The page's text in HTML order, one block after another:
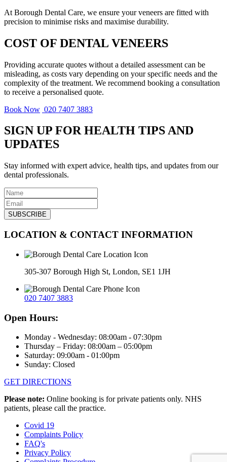
At Borough Dental Care, we ensure your veneers are fitted with
precision to minimise risks and maximise durability.
COST OF DENTAL VENEERS
Providing accurate quotes without a detailed assessment can be
misleading, as costs vary depending on your specific needs and the
complexity of the treatment. We recommend booking a consultation
to receive a personalised quote.
Book Now 020 7407 3883
SIGN UP FOR HEALTH TIPS AND
UPDATES
Stay informed with expert advice, health tips, and updates from our
dental professionals.
LOCATION & CONTACT INFORMATION
305-307 Borough High St, London, SE1 1JH
020 7407 3883
Open Hours:
Monday - Wednesday: 08:00am - 07:30pm
Thursday – Friday: 08:00am – 05:00pm
Saturday: 09:00am - 01:00pm
Sunday: Closed
GET DIRECTIONS
Please note: Online booking is for private patients only. NHS
patients, please call the practice.
Covid 19
Complaints Policy
FAQ's
Privacy Policy